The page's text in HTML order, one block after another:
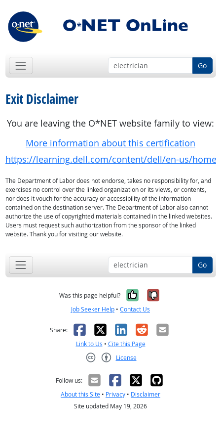
Go
Exit Disclaimer
You are leaving the O*NET website family to view:
More information about this certification
https://learning.dell.com/content/dell/en-us/
The Department of Labor does not endorse, takes no responsibility for, and
exercises no control over the linked organization or its views, or contents,
nor does it vouch for the accuracy or accessibility of the information
contained on the destination server. The Department of Labor also cannot
authorize the use of copyrighted materials contained in the linked websites.
Users must request such authorization from the sponsor of the linked
website. Thank you for visiting our website.
Go
Was this page helpful? Yes, it was
No, it was
Job Seeker Help • Contact Us
Share: Facebook
X LinkedIn
RedditEmail
Link to Us • Cite this Page
License
Follow us:
About this Site • Privacy • Disclaimer
Site updated May 19, 2026